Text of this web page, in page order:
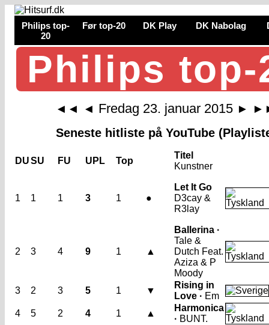
Philips top-
20
Før top-20 DK Play DK Nabolag
Philips top-
◄◄ ◄ Fredag 23. januar 2015 ►
Seneste hitliste på YouTube
DUSU FU UPL Top
Titel
Kunstner
1 1 1 3 1 ●
Let It Go
D3cay &
R3lay
2 3 4 9 1 ▲
Ballerina ·
Tale &
Dutch Feat.
Aziza & P
Moody
3
2 3 5 1 ▼
Rising in
Love · Em
4
5 2 4 1 ▲
Harmonica
· BUNT.